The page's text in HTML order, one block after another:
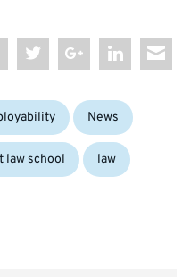
News Tags:
law school law